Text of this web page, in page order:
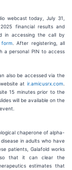
webcast today, July 31,
financial results and
in accessing the call by
form . After registering, all
a personal PIN to access
also be accessed via the
at ir.amicusrx.com
15 minutes prior to the
will be available on the
chaperone of alpha-
in adults who have
patients, Galafold works
so that it can clear the
estimates that